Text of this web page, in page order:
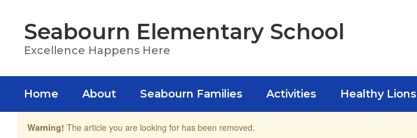
contentSeabourn Elementary School
Excellence Happens Here
Home About Seabourn Families Activities Healthy Lions
Warning! The article you are looking for has been removed.